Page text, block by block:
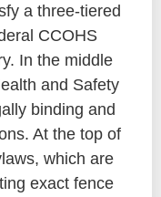
a three-tiered
CCOHS
In the middle
and Safety
binding and
At the top of
which are
exact fence